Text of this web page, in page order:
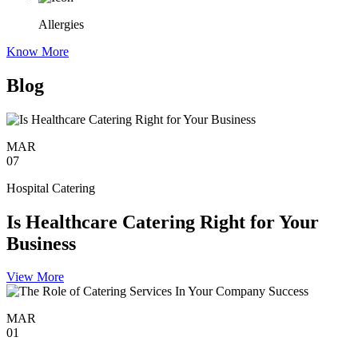
Allergies
Know More
Blog
MAR
07
Hospital Catering
Is Healthcare Catering Right for Your
Business
View More
MAR
01